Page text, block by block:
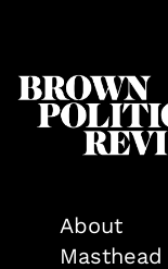
About